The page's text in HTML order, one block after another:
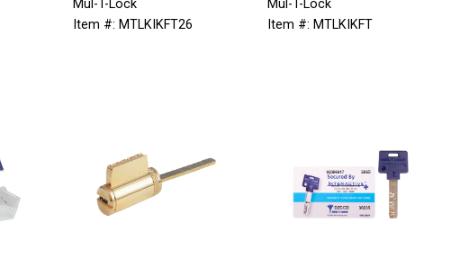
Mul-T-Lock
Item #: MTLKIKFT26
Mul-T-Lock
Item #: MTLKIKFT